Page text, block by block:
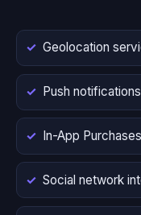
Geolocation
Push notifications
In-App
Social network